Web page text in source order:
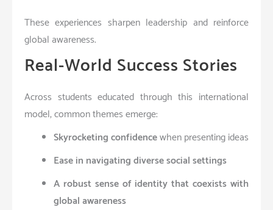
These experiences sharpen leadership and reinforce
global awareness.
Real-World Success Stories
Across students educated through this international
model, common themes emerge:
Skyrocketing confidencewhen presenting ideas
Ease in navigating diverse social settings
A robust sense of identity that coexists with
global awareness